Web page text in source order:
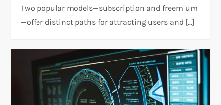
Two popular models—subscription and freemium
—offer distinct paths for attracting users and […]